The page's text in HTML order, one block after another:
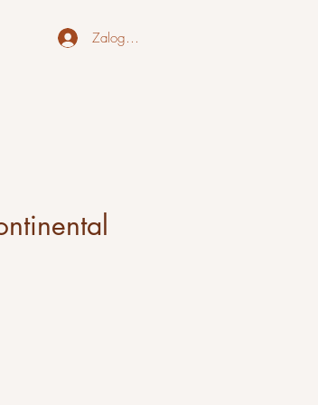
Zaloguj się